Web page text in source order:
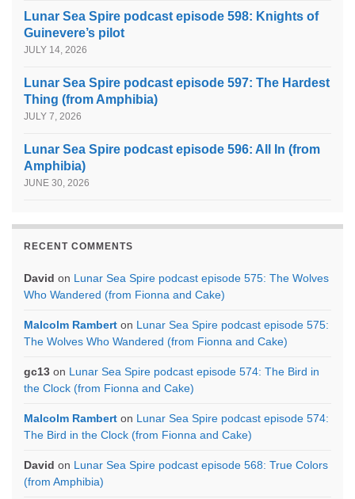
Lunar Sea Spire podcast episode 598: Knights of
Guinevere’s pilot
JULY 14, 2026
Lunar Sea Spire podcast episode 597: The Hardest
Thing (from Amphibia)
JULY 7, 2026
Lunar Sea Spire podcast episode 596: All In (from
Amphibia)
JUNE 30, 2026
RECENT COMMENTS
David on Lunar Sea Spire podcast episode 575: The Wolves
Who Wandered (from Fionna and Cake)
Malcolm Rambert on Lunar Sea Spire podcast episode 575:
The Wolves Who Wandered (from Fionna and Cake)
gc13 on Lunar Sea Spire podcast episode 574: The Bird in
the Clock (from Fionna and Cake)
Malcolm Rambert on Lunar Sea Spire podcast episode 574:
The Bird in the Clock (from Fionna and Cake)
David on Lunar Sea Spire podcast episode 568: True Colors
(from Amphibia)